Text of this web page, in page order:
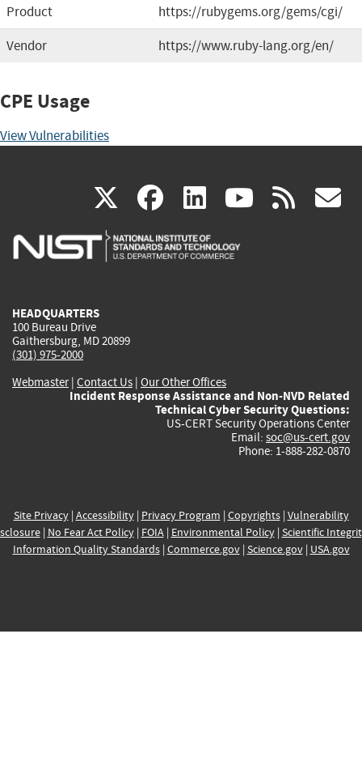
Product
https://rubygems.org/gems/cgi/
Vendor
https://www.ruby-lang.org/en/
CPE Usage
View Vulnerabilities
X(link
is
facebook
(link
is
linkedin
(link
is
(link rss
HEADQUARTERS
100 Bureau Drive
Gaithersburg, MD 20899
(301) 975-2000
Webmaster| Contact Us | Our Other Offices
Incident Response Assistance and Non-NVD Related
Technical Cyber Security Questions:
US-CERT Security Operations Center
Email: soc@us-cert.gov
Phone: 1-888-282-0870
Site Privacy| Accessibility| Privacy Program | Copyrights| Vulnerability
| No Fear Act Policy| FOIA| Environmental Policy| Scientific
Information Quality Standards| Commerce.gov| Science.gov| USA.gov